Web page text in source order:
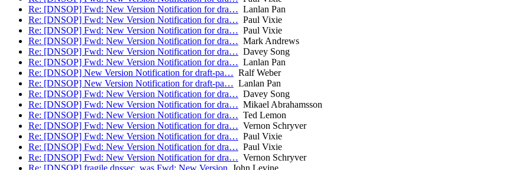
Re: [DNSOP] Fwd: New Version Notification for dra… Lanlan Pan
Re: [DNSOP] Fwd: New Version Notification for dra… Paul Vixie
Re: [DNSOP] Fwd: New Version Notification for dra… Paul Vixie
Re: [DNSOP] Fwd: New Version Notification for dra… Mark Andrews
Re: [DNSOP] Fwd: New Version Notification for dra… Davey Song
Re: [DNSOP] Fwd: New Version Notification for dra… Lanlan Pan
Re: [DNSOP] New Version Notification for draft-pa… Ralf Weber
Re: [DNSOP] New Version Notification for draft-pa… Lanlan Pan
Re: [DNSOP] Fwd: New Version Notification for dra… Davey Song
Re: [DNSOP] Fwd: New Version Notification for dra… Mikael Abrahamsson
Re: [DNSOP] Fwd: New Version Notification for dra… Ted Lemon
Re: [DNSOP] Fwd: New Version Notification for dra… Vernon Schryver
Re: [DNSOP] Fwd: New Version Notification for dra… Paul Vixie
Re: [DNSOP] Fwd: New Version Notification for dra… Paul Vixie
Re: [DNSOP] Fwd: New Version Notification for dra… Vernon Schryver